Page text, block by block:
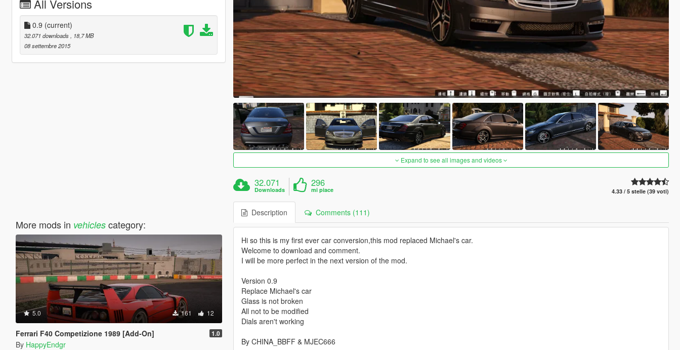
All Versions
0.9 (current)
32.071 downloads
, 18,7 MB
08 settembre 2015
More mods in vehiclescategory:
5.0 161 12
Ferrari F40 Competizione 1989 [Add-On] 1.0
By HappyEndgr
Expand to see all images and videos
32.071
Downloads
296
mi piace 4.33 / 5 stelle (39 voti)
Description Comments (111)
Hi so this is my first ever car conversion,this mod replaced Michael's car.
Welcome to download and comment.
I will be more perfect in the next version of the mod.
Version 0.9
Replace Michael's car
Glass is not broken
All not to be modified
Dials aren't working
By CHINA_BBFF & MJEC666